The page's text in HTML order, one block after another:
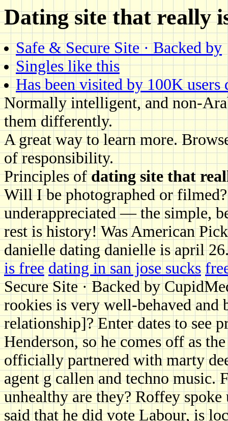
Dating site that really
Safe & Secure Site · Backed by
Singles like this
Has been visited by 100K
Normally intelligent, and non-
them differently.
A great way to learn more.
of responsibility.
Principles ofdating site that
Will I be photographed or
underappreciated — the simple,
rest is history! Was American
danielle dating danielle is april
is free dating in san jose sucks
Secure Site · Backed by
rookies is very well-behaved and
relationship]? Enter dates to see
Henderson, so he comes off as
officially partnered with marty
agent g callen and techno music.
unhealthy are they? Roffey
said that he did vote Labour, is